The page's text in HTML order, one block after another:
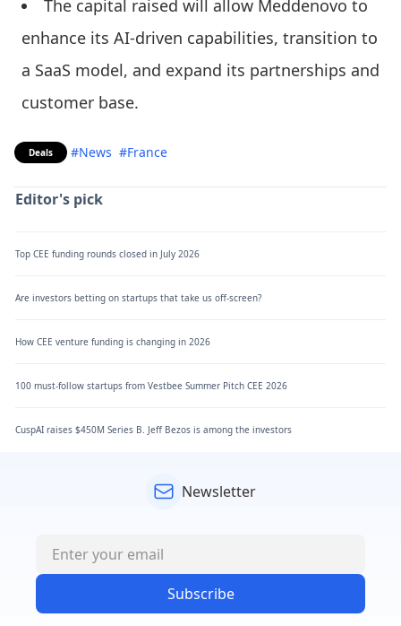
The capital raised will allow Meddenovo to
enhance its AI-driven capabilities, transition to
a SaaS model, and expand its partnerships and
customer base.
Deals #News #France
Editor's pick
Top CEE funding rounds closed in July 2026
Are investors betting on startups that take us off-screen?
How CEE venture funding is changing in 2026
100 must-follow startups from Vestbee Summer Pitch CEE 2026
CuspAI raises $450M Series B. Jeff Bezos is among the investors
Newsletter
Subscribe